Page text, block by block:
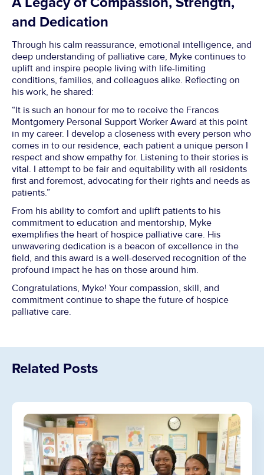
and Dedication
Through his calm reassurance, emotional intelligence, and
deep understanding of palliative care, Myke continues to
uplift and inspire people living with life-limiting
conditions, families, and colleagues alike. Reflecting on
his work, he shared:
“It is such an honour for me to receive the Frances
Montgomery Personal Support Worker Award at this point
in my career. I develop a closeness with every person who
comes in to our residence, each patient a unique person I
respect and show empathy for. Listening to their stories is
vital. I attempt to be fair and equitability with all residents
first and foremost, advocating for their rights and needs as
patients.”
From his ability to comfort and uplift patients to his
commitment to education and mentorship, Myke
exemplifies the heart of hospice palliative care. His
unwavering dedication is a beacon of excellence in the
field, and this award is a well-deserved recognition of the
profound impact he has on those around him.
Congratulations, Myke! Your compassion, skill, and
commitment continue to shape the future of hospice
palliative care.
Related Posts